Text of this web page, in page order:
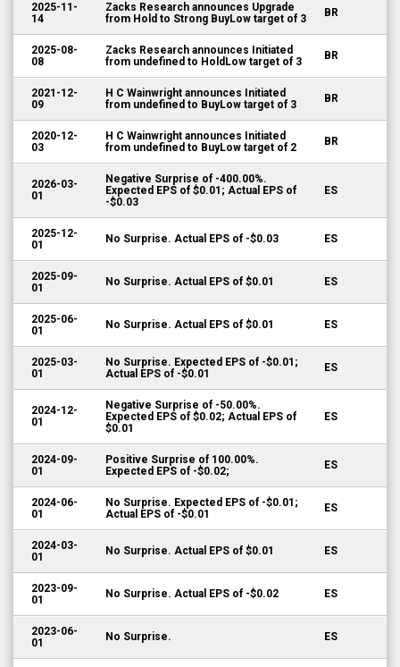
2025-11-
14
Zacks Research announces Upgrade
from Hold to Strong BuyLow target of 3
BR
2025-08-
08
Zacks Research announces Initiated
from undefined to HoldLow target of 3
BR
2021-12-
09
H C Wainwright announces Initiated
from undefined to BuyLow target of 3
BR
2020-12-
03
H C Wainwright announces Initiated
from undefined to BuyLow target of 2
BR
2026-03-
01
Negative Surprise of -400.00%.
Expected EPS of $0.01; Actual EPS of
-$0.03
ES
2025-12-
01
No Surprise. Actual EPS of -$0.03 ES
2025-09-
01
No Surprise. Actual EPS of $0.01 ES
2025-06-
01
No Surprise. Actual EPS of $0.01 ES
2025-03-
01
No Surprise. Expected EPS of -$0.01;
Actual EPS of -$0.01
ES
2024-12-
01
Negative Surprise of -50.00%.
Expected EPS of $0.02; Actual EPS of
$0.01
ES
2024-09-
01
Positive Surprise of 100.00%.
Expected EPS of -$0.02;
ES
2024-06-
01
No Surprise. Expected EPS of -$0.01;
Actual EPS of -$0.01
ES
2024-03-
01
No Surprise. Actual EPS of $0.01 ES
2023-09-
01
No Surprise. Actual EPS of -$0.02 ES
2023-06-
01
No Surprise. ES